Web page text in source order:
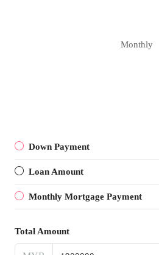
Monthly
Down Payment
Loan Amount
Monthly Mortgage Payment
Total Amount